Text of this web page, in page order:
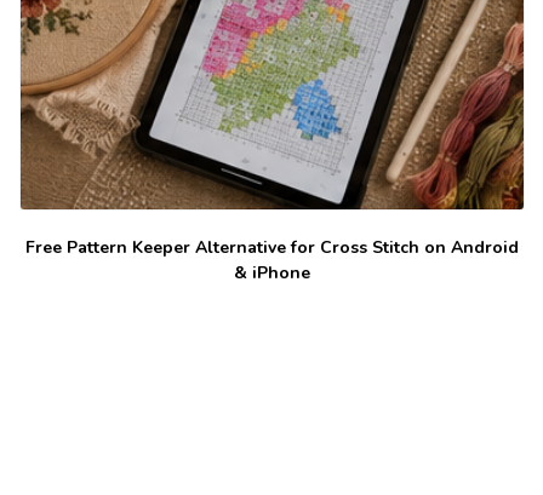
Free Pattern Keeper Alternative for Cross Stitch on Android
& iPhone